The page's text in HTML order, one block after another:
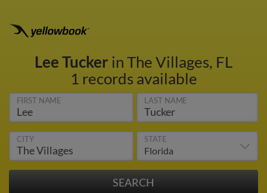
Lee Tucker in The Villages, FL
1 records available
FIRST NAME LAST NAME
CITY STATE